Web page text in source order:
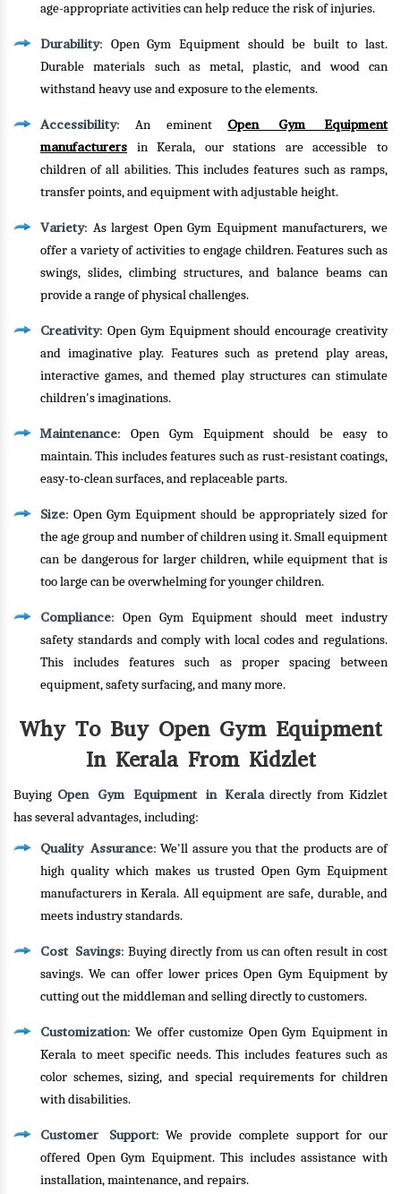
age-appropriate activities can help reduce the risk of injuries.
Durability: Open Gym Equipment should be built to last.
Durable materials such as metal, plastic, and wood can
withstand heavy use and exposure to the elements.
Accessibility: An eminent Open Gym Equipment
manufacturers in Kerala, our stations are accessible to
children of all abilities. This includes features such as ramps,
transfer points, and equipment with adjustable height.
Variety: As largest Open Gym Equipment manufacturers, we
offer a variety of activities to engage children. Features such as
swings, slides, climbing structures, and balance beams can
provide a range of physical challenges.
Creativity: Open Gym Equipment should encourage creativity
and imaginative play. Features such as pretend play areas,
interactive games, and themed play structures can stimulate
children's imaginations.
Maintenance: Open Gym Equipment should be easy to
maintain. This includes features such as rust-resistant coatings,
easy-to-clean surfaces, and replaceable parts.
Size: Open Gym Equipment should be appropriately sized for
the age group and number of children using it. Small equipment
can be dangerous for larger children, while equipment that is
too large can be overwhelming for younger children.
Compliance: Open Gym Equipment should meet industry
safety standards and comply with local codes and regulations.
This includes features such as proper spacing between
equipment, safety surfacing, and many more.
Why To Buy Open Gym Equipment
In Kerala From Kidzlet
Buying Open Gym Equipment in Keraladirectly from Kidzlet
has several advantages, including:
Quality Assurance: We'll assure you that the products are of
high quality which makes us trusted Open Gym Equipment
manufacturers in Kerala. All equipment are safe, durable, and
meets industry standards.
Cost Savings: Buying directly from us can often result in cost
savings. We can offer lower prices Open Gym Equipment by
cutting out the middleman and selling directly to customers.
Customization: We offer customize Open Gym Equipment in
Kerala to meet specific needs. This includes features such as
color schemes, sizing, and special requirements for children
with disabilities.
Customer Support: We provide complete support for our
offered Open Gym Equipment. This includes assistance with
installation, maintenance, and repairs.